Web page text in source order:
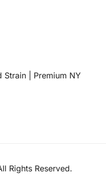
Strain | Premium NY
Rights Reserved.